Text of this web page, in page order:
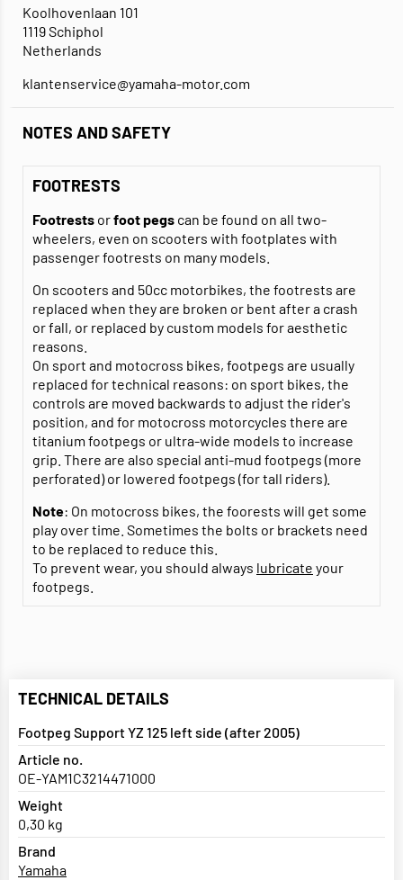
Koolhovenlaan 101
1119 Schiphol
Netherlands
klantenservice@yamaha-motor.com
NOTES AND SAFETY
FOOTRESTS
Footrests orfoot pegs can be found on all two-
wheelers, even on scooters with footplates with
passenger footrests on many models.
On scooters and 50cc motorbikes, the footrests are
replaced when they are broken or bent after a crash
or fall, or replaced by custom models for aesthetic
reasons.
On sport and motocross bikes, footpegs are usually
replaced for technical reasons: on sport bikes, the
controls are moved backwards to adjust the rider's
position, and for motocross motorcycles there are
titanium footpegs or ultra-wide models to increase
grip. There are also special anti-mud footpegs (more
perforated) or lowered footpegs (for tall riders).
Note: On motocross bikes, the foorests will get some
play over time. Sometimes the bolts or brackets need
to be replaced to reduce this.
To prevent wear, you should always lubricate your
footpegs.
TECHNICAL DETAILS
Footpeg Support YZ 125 left side (after 2005)
Article no.
OE-YAM1C3214471000
Weight
0,30 kg
Brand
Yamaha